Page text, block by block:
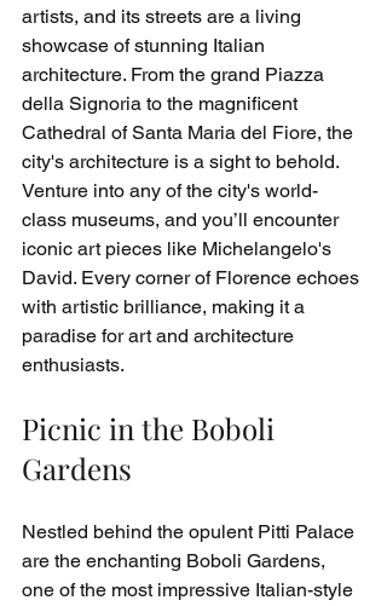
artists, and its streets are a living
showcase of stunning Italian
architecture. From the grand Piazza
della Signoria to the magnificent
Cathedral of Santa Maria del Fiore, the
city's architecture is a sight to behold.
Venture into any of the city's world-
class museums, and you’ll encounter
iconic art pieces like Michelangelo's
David. Every corner of Florence echoes
with artistic brilliance, making it a
paradise for art and architecture
enthusiasts.
Picnic in the Boboli
Gardens
Nestled behind the opulent Pitti Palace
are the enchanting Boboli Gardens,
one of the most impressive Italian-style